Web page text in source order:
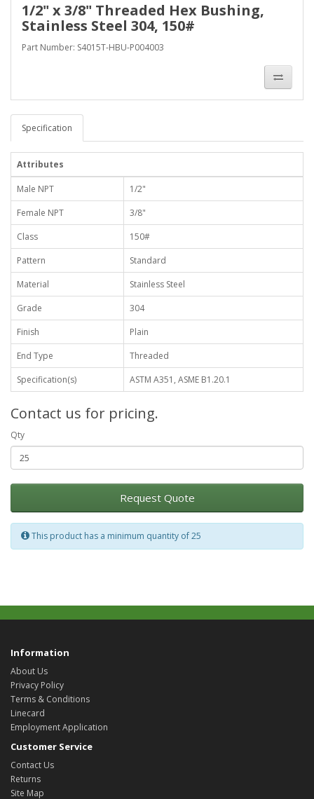
1/2" x 3/8" Threaded Hex Bushing,
Stainless Steel 304, 150#
Part Number: S4015T-HBU-P004003
Specification
Attributes
Male NPT
1/2"
Female NPT
3/8"
Class
150#
Pattern
Standard
Material
Stainless Steel
Grade
304
Finish
Plain
End Type
Threaded
Specification(s)
ASTM A351, ASME B1.20.1
Contact us for pricing.
Qty
Request Quote
This product has a minimum quantity of 25
Information
About Us
Privacy Policy
Terms & Conditions
Linecard
Employment Application
Customer Service
Contact Us
Returns
Site Map